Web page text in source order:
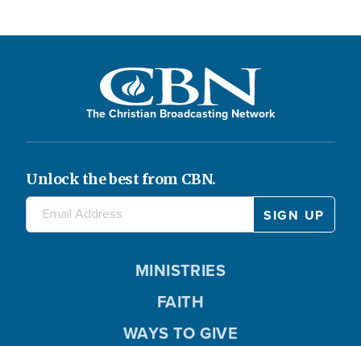
The Christian Broadcasting Network
Unlock the best from CBN.
MINISTRIES
FAITH
WAYS TO GIVE